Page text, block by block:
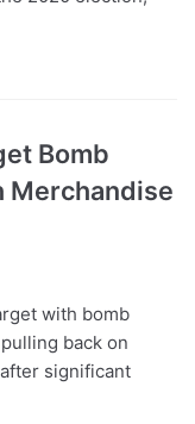
Bomb
Merchandise
with bomb
back on
significant